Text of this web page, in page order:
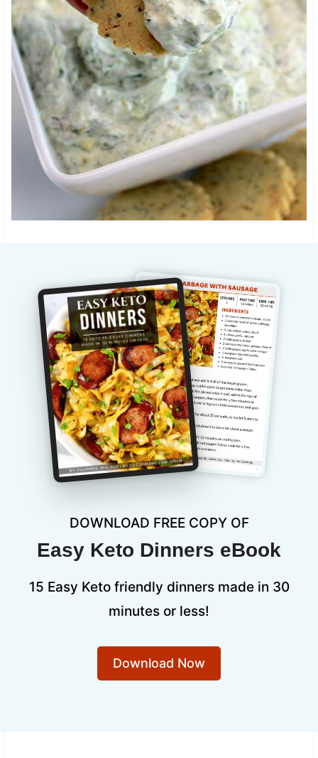
DOWNLOAD FREE COPY OF
Easy Keto Dinners eBook
15 Easy Keto friendly dinners made in 30
minutes or less!
Download Now